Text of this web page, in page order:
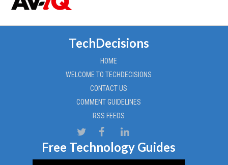
TechDecisions
HOME
WELCOME TO TECHDECISIONS
CONTACT US
COMMENT GUIDELINES
RSS FEEDS
Free Technology Guides